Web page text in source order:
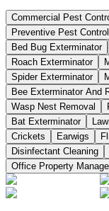
Commercial Pest
Preventive Pest Control
Bed Bug Exterminator
Roach Exterminator
Spider Exterminator
Bee Exterminator And
Wasp Nest Removal
Bat Exterminator
Crickets
Earwigs
Disinfectant Cleaning
Office Property